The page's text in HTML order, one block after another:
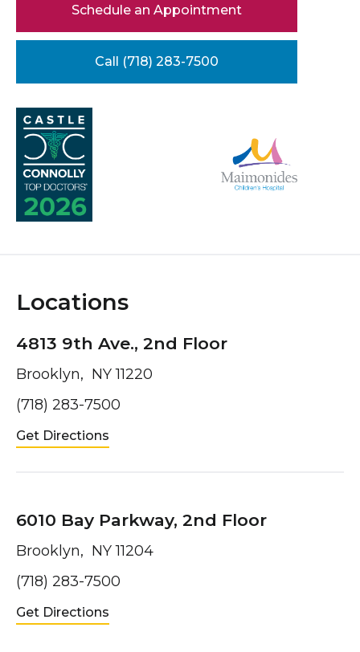
Schedule an Appointment
Call (718) 283-7500
Locations
4813 9th Ave., 2nd Floor
Brooklyn, NY 11220
(718) 283-7500
Get Directions
6010 Bay Parkway, 2nd Floor
Brooklyn, NY 11204
(718) 283-7500
Get Directions